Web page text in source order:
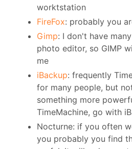
worktstation
FireFox: probably you
Gimp: I don't have
photo editor, so GIMP
me
iBackup: frequently
for many people, but
something more
TimeMachine, go with
Nocturne: if you often
you probably you find